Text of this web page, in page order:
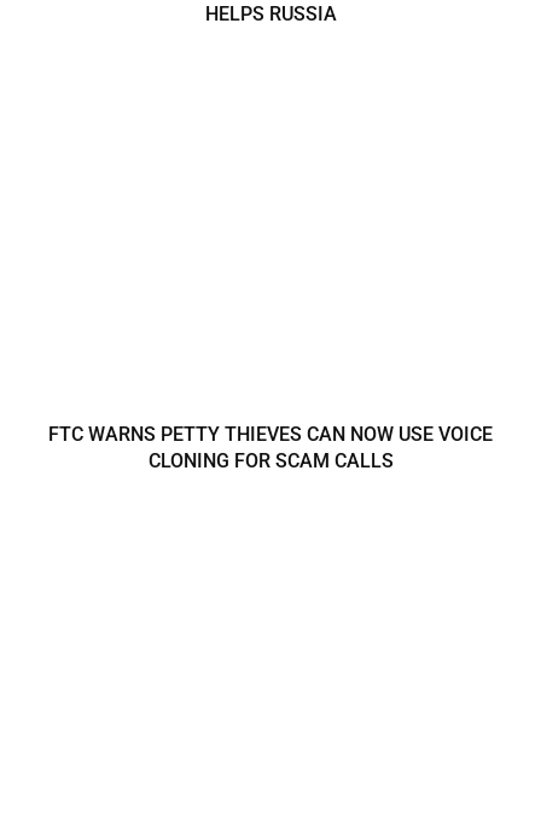
HELPS RUSSIA
FTC WARNS PETTY THIEVES CAN NOW USE VOICE
CLONING FOR SCAM CALLS